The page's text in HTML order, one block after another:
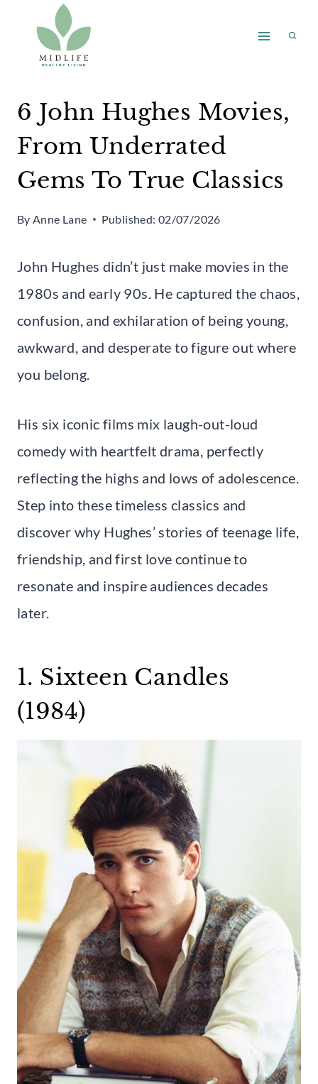
content
6 John Hughes Movies,
From Underrated
Gems To True Classics
By Anne Lane Published: 02/07/2026
John Hughes didn’t just make movies in the
1980s and early 90s. He captured the chaos,
confusion, and exhilaration of being young,
awkward, and desperate to figure out where
you belong.
His six iconic films mix laugh-out-loud
comedy with heartfelt drama, perfectly
reflecting the highs and lows of adolescence.
Step into these timeless classics and
discover why Hughes’ stories of teenage life,
friendship, and first love continue to
resonate and inspire audiences decades
later.
1. Sixteen Candles
(1984)